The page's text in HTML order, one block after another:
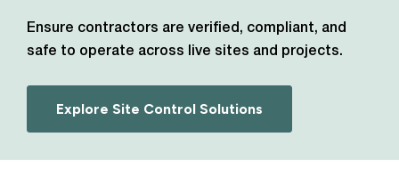
Ensure contractors are verified, compliant, and
safe to operate across live sites and projects.
Explore Site Control Solutions